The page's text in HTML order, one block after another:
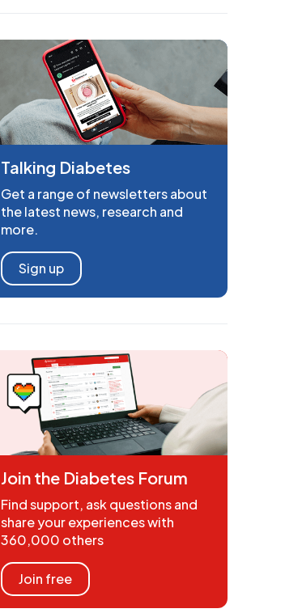
Talking Diabetes
Get a range of newsletters about
the latest news, research and
more.
Sign up
Join the Diabetes Forum
Find support, ask questions and
share your experiences with
360,000 others
Join free